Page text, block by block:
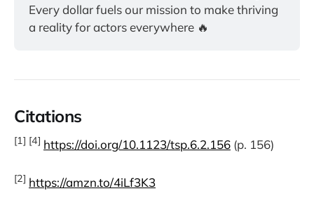
Every dollar fuels our mission to make thriving
a reality for actors everywhere 🔥
Citations
[1] [4] https://doi.org/10.1123/tsp.6.2.156 (p. 156)
[2] https://amzn.to/4iLf3K3